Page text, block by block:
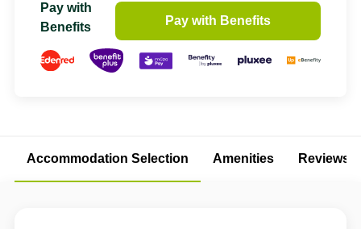
Pay with
Benefits
Pay with Benefits
Accommodation Selection Amenities Reviews